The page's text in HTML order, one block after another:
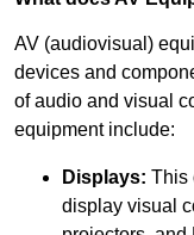
AV (audiovisual)
devices and
of audio and visual
equipment include:
Displays: This
display visual